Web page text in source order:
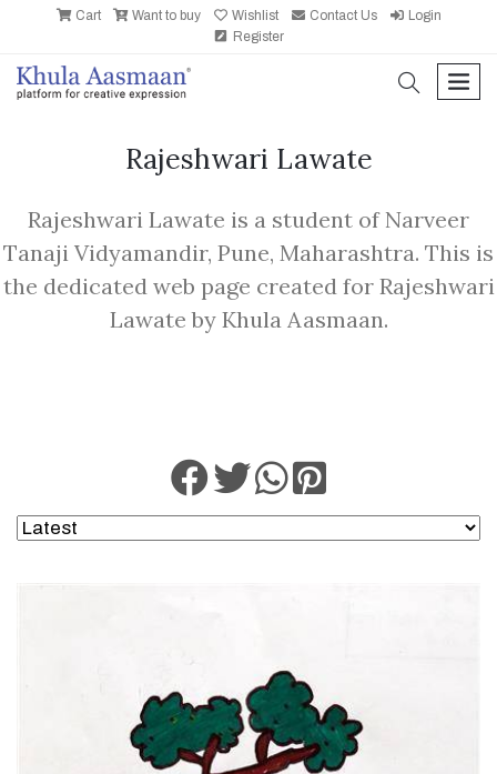
Cart Want to buy Wishlist Contact Us
Login
Register
search
Rajeshwari Lawate
Rajeshwari Lawate is a student of Narveer
Tanaji Vidyamandir, Pune, Maharashtra. This is
the dedicated web page created for Rajeshwari
Lawate by Khula Aasmaan.